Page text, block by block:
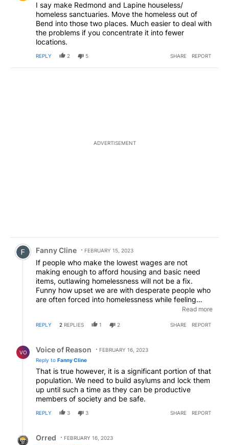
I say make Redmond and Lapine houseless/
homeless sanctuaries. Move the homeless out of
Bend into those two places. Much easier to deal with
the problems if you concentrate it into fewer
locations.
REPLY 2 5 SHARE REPORT
ADVERTISEMENT
Comment by Fanny Cline.
Fanny Cline FEBRUARY 15, 2023
If people who make the lowest wages are not
making enough to afford housing and basic need
items, outlawing homelessness will not be a fix.
Funny how upset we are with desperate people who
are often forced into homelessness while feeling
helpless to obtain livable wages. Yes, there are some
circumstances but that's not the entire population.
Read more
REPLY 2 REPLIES 1 2 SHARE REPORT
VO Voice of Reason
FEBRUARY 16, 2023
Reply to Fanny Cline
That is true however, it is a significant portion of that
population. We need to build asylums and lock them
up until such a time as they can be productive
members of society and be safe.
REPLY 3 3 SHARE REPORT
Orred
FEBRUARY 16, 2023